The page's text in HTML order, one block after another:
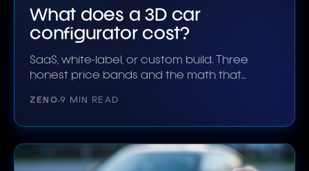
What does a 3D car
configurator cost?
SaaS, white-label, or custom build. Three
honest price bands and the math that
ZENO 9 MIN READ